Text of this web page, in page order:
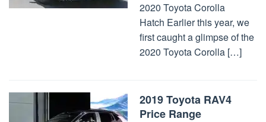
2020 Toyota Corolla
Hatch Earlier this year, we
first caught a glimpse of the
2020 Toyota Corolla […]
2019 Toyota RAV4
Price Range